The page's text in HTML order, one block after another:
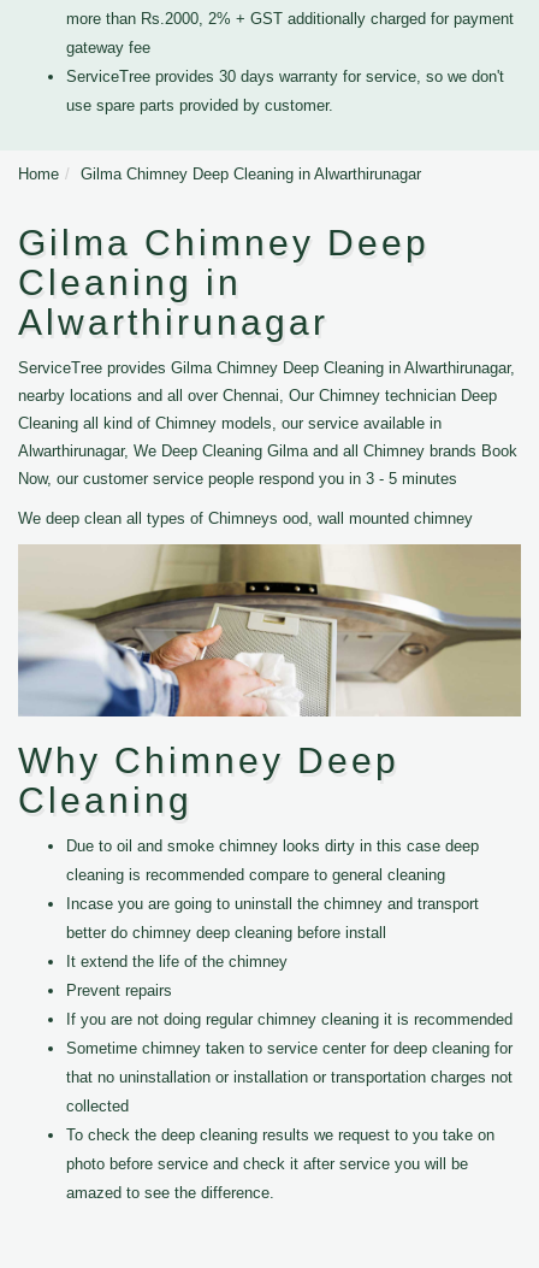
more than Rs.2000, 2% + GST additionally charged for payment
gateway fee
ServiceTree provides 30 days warranty for service, so we don't
use spare parts provided by customer.
Home Gilma Chimney Deep Cleaning in Alwarthirunagar
Gilma Chimney Deep
Cleaning in
Alwarthirunagar
ServiceTree provides Gilma Chimney Deep Cleaning in Alwarthirunagar,
nearby locations and all over Chennai, Our Chimney technician Deep
Cleaning all kind of Chimney models, our service available in
Alwarthirunagar, We Deep Cleaning Gilma and all Chimney brands Book
Now, our customer service people respond you in 3 - 5 minutes
We deep clean all types of Chimneys ood, wall mounted chimney
Why Chimney Deep
Cleaning
Due to oil and smoke chimney looks dirty in this case deep
cleaning is recommended compare to general cleaning
Incase you are going to uninstall the chimney and transport
better do chimney deep cleaning before install
It extend the life of the chimney
Prevent repairs
If you are not doing regular chimney cleaning it is recommended
Sometime chimney taken to service center for deep cleaning for
that no uninstallation or installation or transportation charges not
collected
To check the deep cleaning results we request to you take on
photo before service and check it after service you will be
amazed to see the difference.